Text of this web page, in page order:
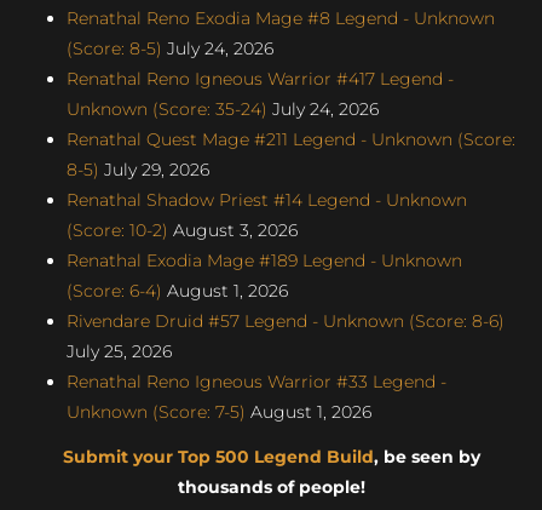
Renathal Reno Exodia Mage #8 Legend - Unknown
(Score: 8-5) July 24, 2026
Renathal Reno Igneous Warrior #417 Legend -
Unknown (Score: 35-24) July 24, 2026
Renathal Quest Mage #211 Legend - Unknown (Score:
8-5) July 29, 2026
Renathal Shadow Priest #14 Legend - Unknown
(Score: 10-2) August 3, 2026
Renathal Exodia Mage #189 Legend - Unknown
(Score: 6-4) August 1, 2026
Rivendare Druid #57 Legend - Unknown (Score: 8-6)
July 25, 2026
Renathal Reno Igneous Warrior #33 Legend -
Unknown (Score: 7-5) August 1, 2026
Submit your Top 500 Legend Build, be seen by
thousands of people!